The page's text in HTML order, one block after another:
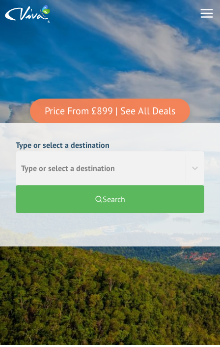
Price From £899 | See All Deals
Type or select a destination
Type or select a destination
Search